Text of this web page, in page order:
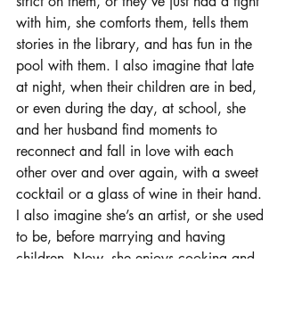
with him, she comforts them, tells them
stories in the library, and has fun in the
pool with them. I also imagine that late
at night, when their children are in bed,
or even during the day, at school, she
and her husband find moments to
reconnect and fall in love with each
other over and over again, with a sweet
cocktail or a glass of wine in their hand.
I also imagine she’s an artist, or she used
to be, before marrying and having
children. Now, she enjoys cooking and